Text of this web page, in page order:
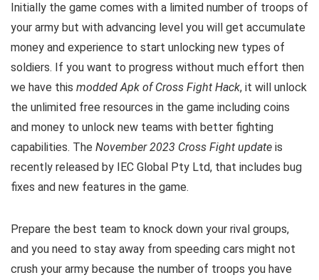
Initially the game comes with a limited number of troops of
your army but with advancing level you will get accumulate
money and experience to start unlocking new types of
soldiers. If you want to progress without much effort then
we have this modded Apk of Cross Fight Hack, it will unlock
the unlimited free resources in the game including coins
and money to unlock new teams with better fighting
capabilities. The November 2023 Cross Fight update is
recently released by IEC Global Pty Ltd, that includes bug
fixes and new features in the game.
Prepare the best team to knock down your rival groups,
and you need to stay away from speeding cars might not
crush your army because the number of troops you have